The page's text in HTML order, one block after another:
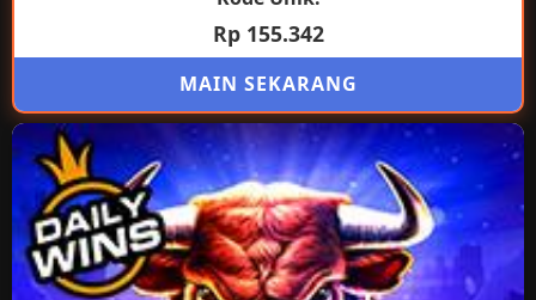
Rp 155.342
MAIN SEKARANG